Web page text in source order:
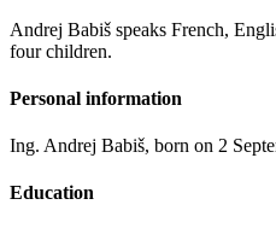
Andrej Babiš speaks French,
four children.
Personal information
Ing. Andrej Babiš, born on 2
Education